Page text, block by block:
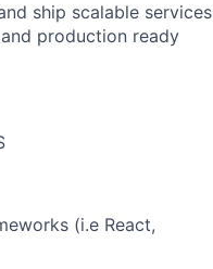
ship scalable services
production ready
(i.e React,